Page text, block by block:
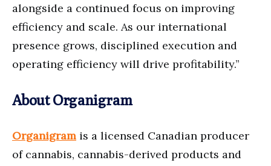
alongside a continued focus on improving
efficiency and scale. As our international
presence grows, disciplined execution and
operating efficiency will drive profitability.”
About Organigram
Organigram is a licensed Canadian producer
of cannabis, cannabis-derived products and